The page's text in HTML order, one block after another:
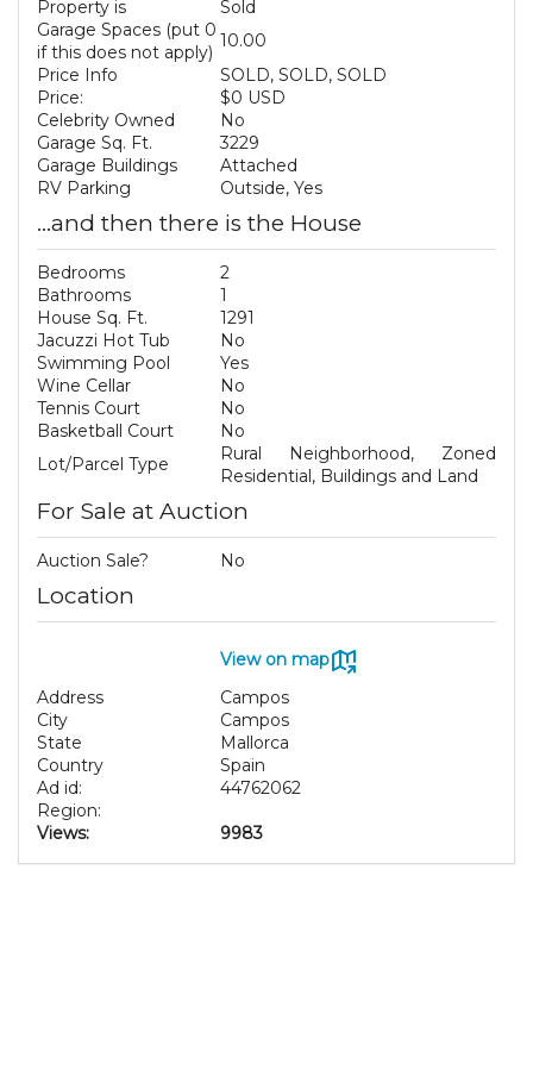
Property is
Sold
Garage Spaces (put 0
if this does not apply)
10.00
Price Info
SOLD, SOLD, SOLD
Price:
$0 USD
Celebrity Owned
No
Garage Sq. Ft.
3229
Garage Buildings
Attached
RV Parking
Outside, Yes
...and then there is the House
Bedrooms
2
Bathrooms
1
House Sq. Ft.
1291
Jacuzzi Hot Tub
No
Swimming Pool
Yes
Wine Cellar
No
Tennis Court
No
Basketball Court
No
Lot/Parcel Type
Rural Neighborhood, Zoned
Residential, Buildings and Land
For Sale at Auction
Auction Sale? No
Location
View on map
Address
Campos
City
Campos
State
Mallorca
Country
Spain
Ad id:
44762062
Region:
Views:
9983